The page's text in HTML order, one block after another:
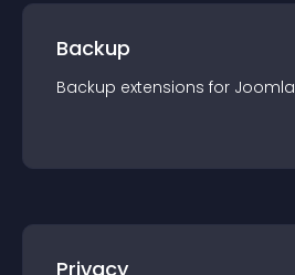
Backup
Backup extensions for Joomla
Privacy